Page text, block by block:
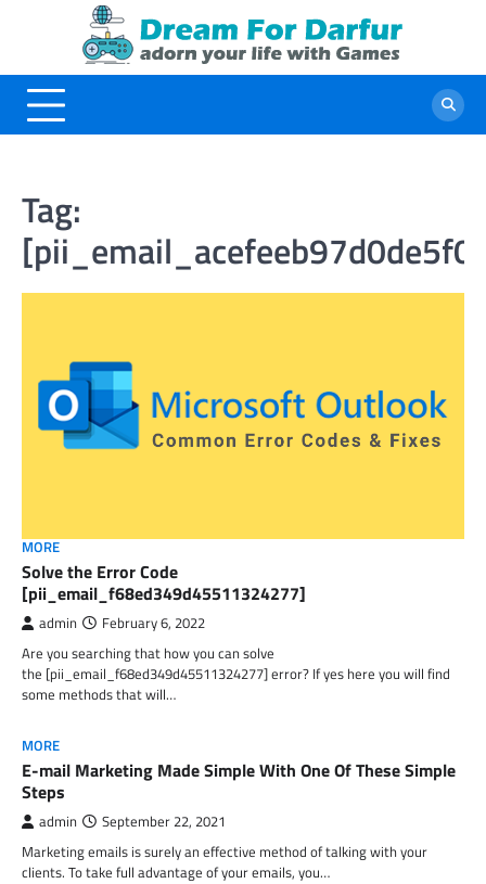
Tag:
MORE
Solve the Error Code
[pii_email_f68ed349d45511324277]
admin February 6, 2022
Are you searching that how you can solve
the [pii_email_f68ed349d45511324277] error? If yes here you will find
some methods that will…
MORE
E-mail Marketing Made Simple With One Of These Simple
Steps
admin September 22, 2021
Marketing emails is surely an effective method of talking with your
clients. To take full advantage of your emails, you…